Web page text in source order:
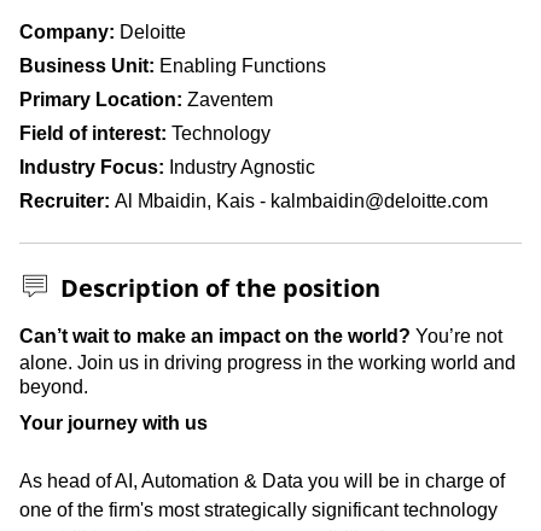
Company Deloitte
Business Unit Enabling Functions
Primary Location Zaventem
Field of interest Technology
Industry Focus Industry Agnostic
Recruiter Al Mbaidin, Kais - kalmbaidin@deloitte.com
Description of the position
Press space or enter keys to toggle section visibility
Can’t wait to make an impact on the world? You’re not
alone. Join us in driving progress in the working world and
beyond.
Your journey with us
As head of AI, Automation & Data you will be in charge of
one of the firm's most strategically significant technology